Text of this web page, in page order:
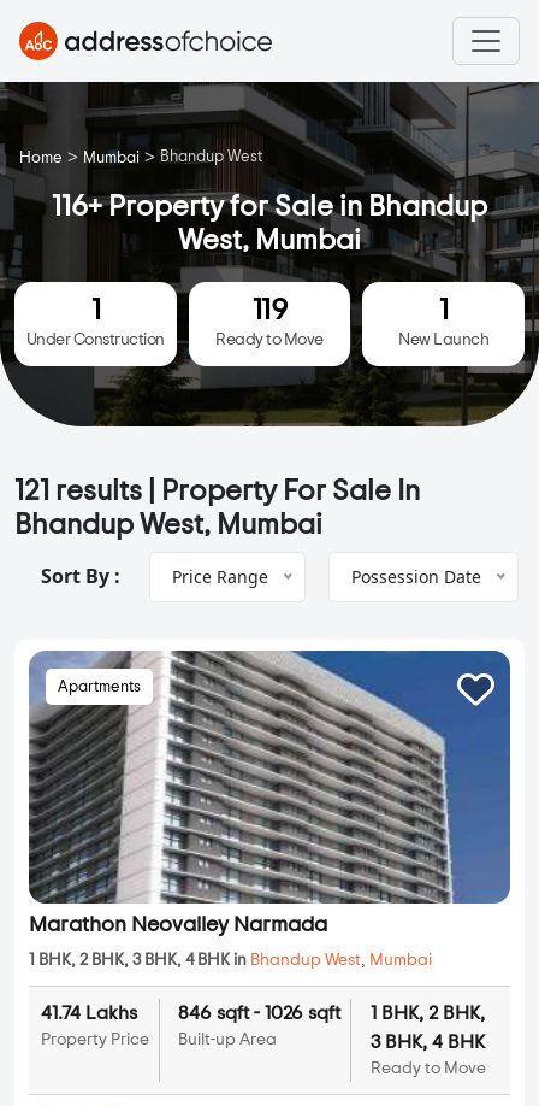
Home > Mumbai > Bhandup West
116+ Property for Sale in Bhandup
West, Mumbai
1
Under Construction
119
Ready to Move
1
New Launch
121 results | Property For Sale In
Bhandup West, Mumbai
Sort By : Price Range Possession Date
Apartments
Marathon Neovalley Narmada
1 BHK, 2 BHK, 3 BHK, 4 BHK in Bhandup West, Mumbai
41.74 Lakhs
Property Price
846 sqft - 1026 sqft
Built-up Area
1 BHK, 2 BHK,
3 BHK, 4 BHK
Ready to Move